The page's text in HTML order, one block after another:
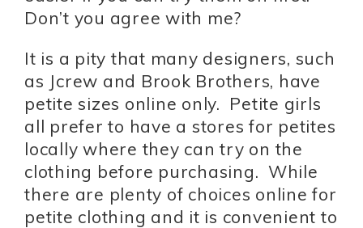
Don’t you agree with me?
It is a pity that many designers, such
as Jcrew and Brook Brothers, have
petite sizes online only. Petite girls
all prefer to have a stores for petites
locally where they can try on the
clothing before purchasing. While
there are plenty of choices online for
petite clothing and it is convenient to